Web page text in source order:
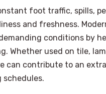
foot traffic, spills,
and freshness.
conditions by
Whether used on tile,
can contribute to an
schedules.